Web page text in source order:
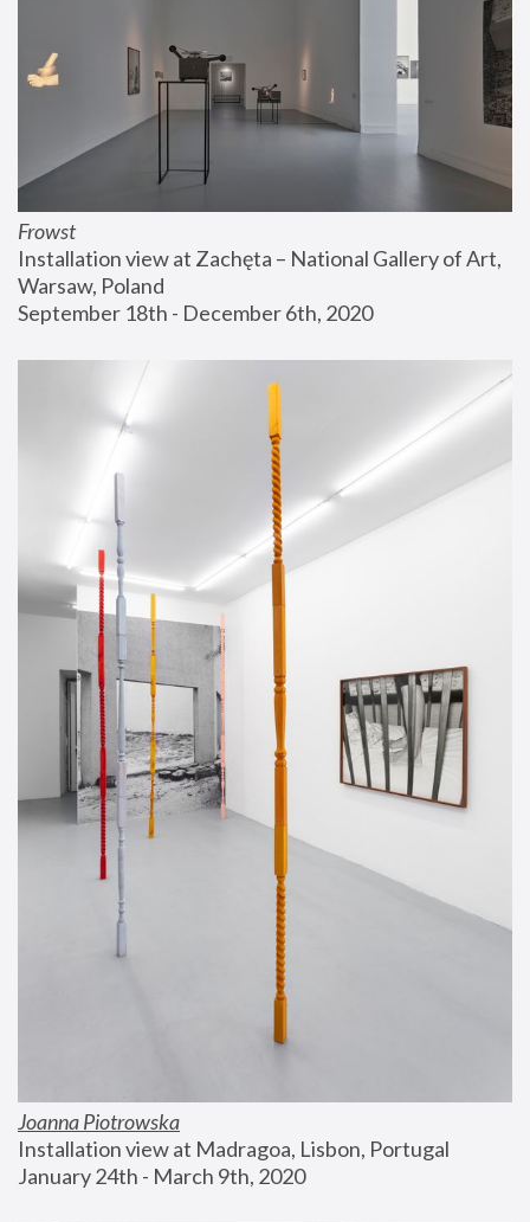
Frowst
Installation view at Zachęta – National Gallery of Art,
Warsaw, Poland
September 18th - December 6th, 2020
Joanna Piotrowska
Installation view at Madragoa, Lisbon, Portugal
January 24th - March 9th, 2020